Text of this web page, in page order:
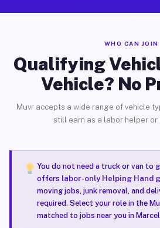
WHO CAN JOIN
Qualifying
Vehicle? No
Muvr accepts a wide range of vehicle
still earn as a labor helper or
You do not need a truck or van to
offers labor-only Helping Hand
moving jobs, junk removal, and
required. Select your role in the
matched to jobs near you in